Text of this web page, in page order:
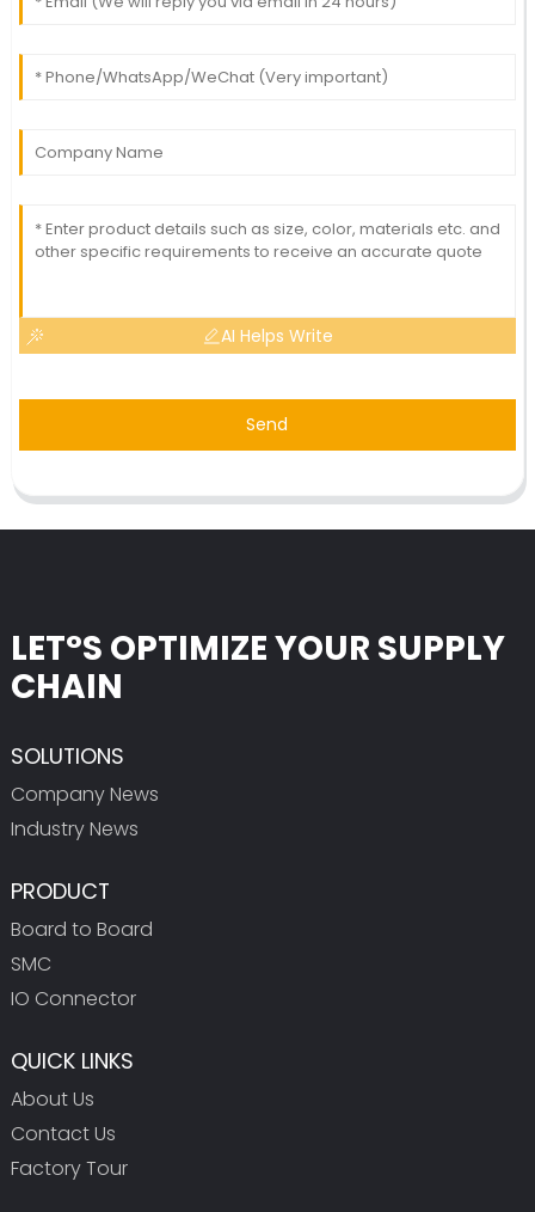
AI Helps Write
Send
LET°S OPTIMIZE YOUR SUPPLY
CHAIN
SOLUTIONS
Company News
Industry News
PRODUCT
Board to Board
SMC
IO Connector
QUICK LINKS
About Us
Contact Us
Factory Tour